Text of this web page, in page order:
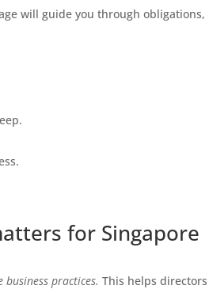
will guide you through obligations,
for Singapore
practices. This helps directors